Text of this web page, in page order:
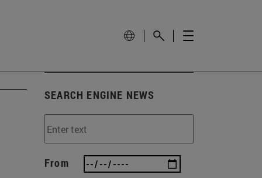
SEARCH ENGINE NEWS
From